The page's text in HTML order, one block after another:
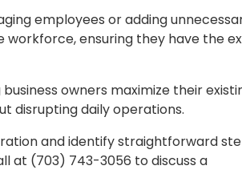
employees or adding
ensuring they have the
owners maximize their
disrupting daily operations.
and identify straightforward
at (703) 743-3056 to discuss a